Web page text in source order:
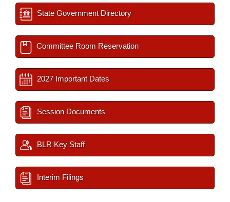
State Government Directory
Committee Room Reservation
2027 Important Dates
Session Documents
BLR Key Staff
Interim Filings